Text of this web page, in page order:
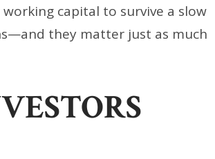
capital to survive a slow
they matter just as much